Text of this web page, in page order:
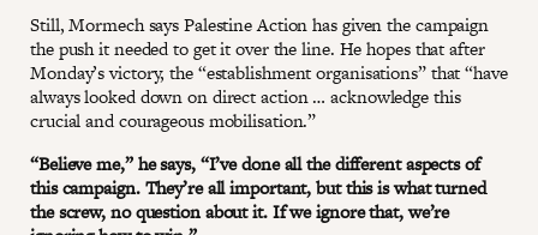
Still, Mormech says Palestine Action has given the campaign
the push it needed to get it over the line. He hopes that after
Monday’s victory, the “establishment organisations” that “have
always looked down on direct action … acknowledge this
crucial and courageous mobilisation.”
“Believe me,” he says, “I’ve done all the different aspects of
this campaign. They’re all important, but this is what turned
the screw, no question about it. If we ignore that, we’re